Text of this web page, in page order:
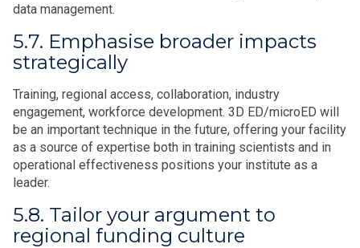
data management.
5.7. Emphasise broader impacts
strategically
Training, regional access, collaboration, industry
engagement, workforce development. 3D ED/microED will
be an important technique in the future, offering your facility
as a source of expertise both in training scientists and in
operational effectiveness positions your institute as a
leader.
5.8. Tailor your argument to
regional funding culture